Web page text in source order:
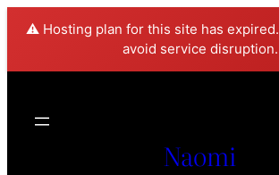
⚠️ Hosting plan for this site has expired.
avoid service disruption.
Naomi